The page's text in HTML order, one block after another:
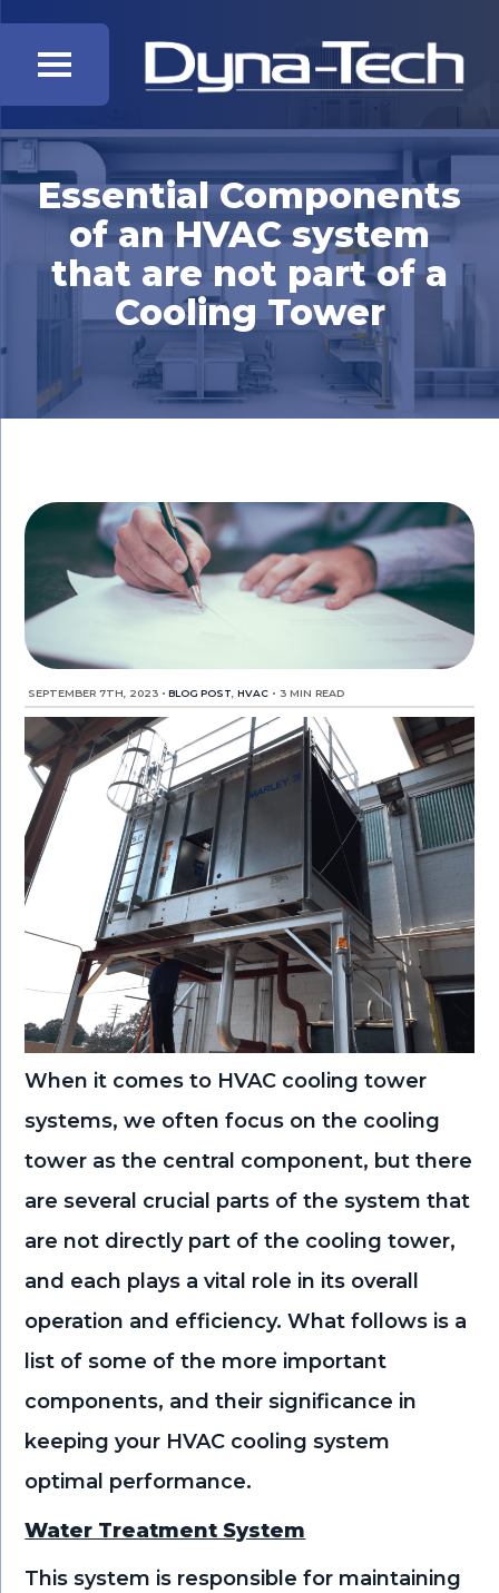
Essential Components
of an HVAC system
that are not part of a
Cooling Tower
SEPTEMBER 7TH, 2023 • BLOG POST,HVAC • 3 MIN READ
When it comes to HVAC cooling tower
systems, we often focus on the cooling
tower as the central component, but there
are several crucial parts of the system that
are not directly part of the cooling tower,
and each plays a vital role in its overall
operation and efficiency. What follows is a
list of some of the more important
components, and their significance in
keeping your HVAC cooling system
optimal performance.
Water Treatment System
This system is responsible for maintaining